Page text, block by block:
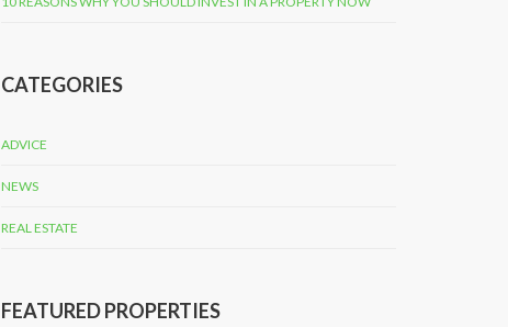
CATEGORIES
ADVICE
NEWS
REAL ESTATE
FEATURED PROPERTIES